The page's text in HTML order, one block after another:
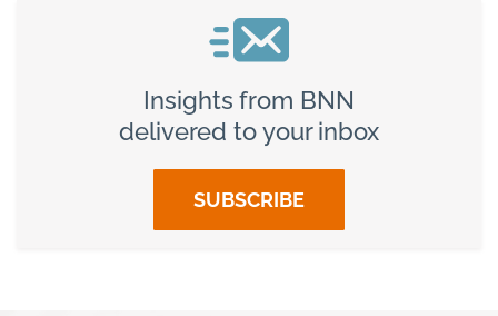
Insights from BNN
delivered to your inbox
SUBSCRIBE